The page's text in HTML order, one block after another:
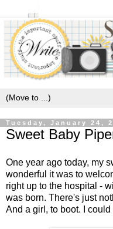
Tuesday, January 24,
Sweet Baby
One year ago today, my
wonderful it was to
right up to the hospital -
was born. There's just
And a girl, to boot. I could